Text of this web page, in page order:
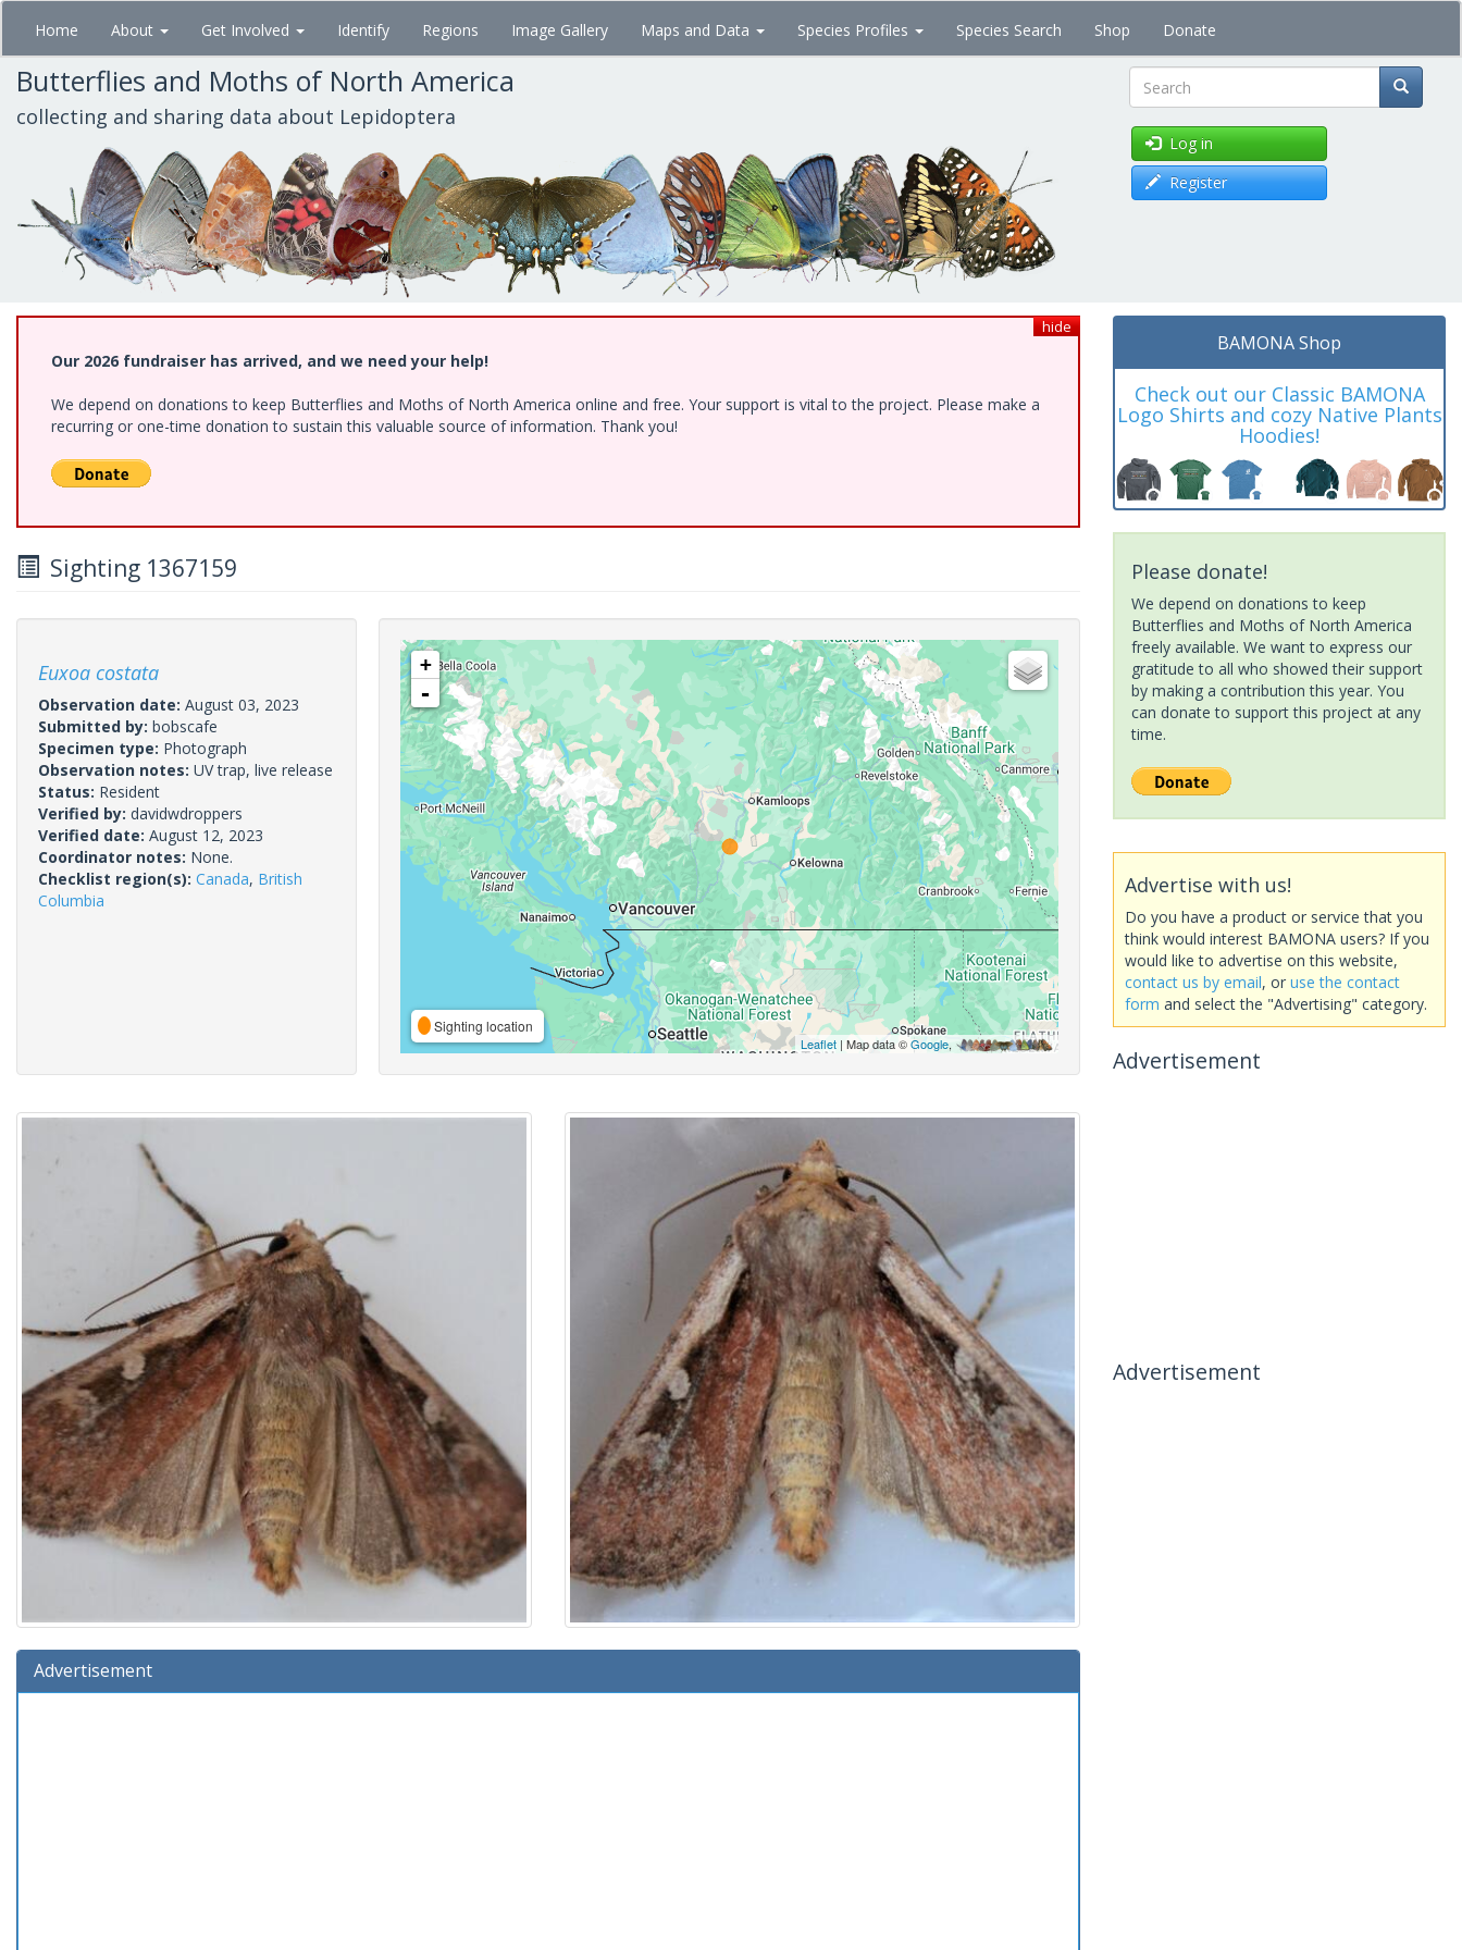
Skip
main
content
Home About Get Involved Identify Regions Image Gallery Maps and Data Species Profiles Species Search Shop Donate
Butterflies and Moths of North America
collecting and sharing data about Lepidoptera Search
Log in
Register
hide
Our 2026 fundraiser has arrived, and we need your help!
We depend on donations to keep Butterflies and Moths of North America online and free. Your support is vital to the project. Please make a
recurring or one-time donation to sustain this valuable source of information. Thank you!
Sighting 1367159
Euxoa costata
Observation date: August 03, 2023
Submitted by: bobscafe
Specimen type: Photograph
Observation notes: UV trap, live release
Status: Resident
Verified by: davidwdroppers
Verified date: August 12, 2023
Coordinator notes: None.
Checklist region(s): Canada, British
Columbia
+
-
Sighting location
Leaflet| Map data ©Google,
Advertisement
BAMONA Shop
Check out our Classic BAMONA
Logo Shirts and cozy Native Plants
Hoodies!
Please donate!
We depend on donations to keep
Butterflies and Moths of North America
freely available. We want to express our
gratitude to all who showed their support
by making a contribution this year. You
can donate to support this project at any
time.
Advertise with us!
Do you have a product or service that you
think would interest BAMONA users? If you
would like to advertise on this website,
contact us by email, or use the contact
form and select the "Advertising" category.
Advertisement
Advertisement